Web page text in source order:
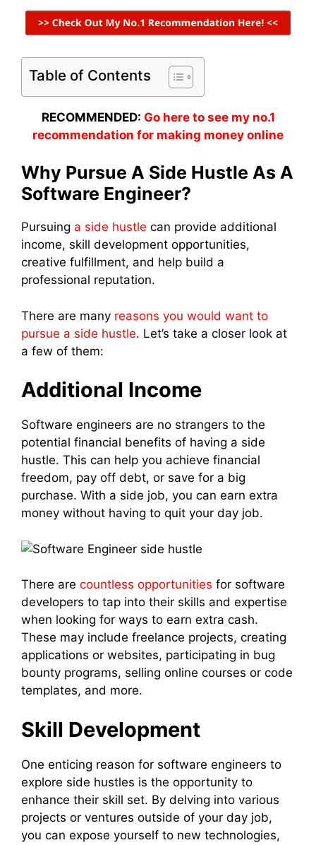
Table of Contents
RECOMMENDED: Go here to see my no.1
recommendation for making money online
Why Pursue A Side Hustle As A
Software Engineer?
Pursuing a side hustle can provide additional
income, skill development opportunities,
creative fulfillment, and help build a
professional reputation.
There are many reasons you would want to
pursue a side hustle. Let’s take a closer look at
a few of them:
Additional Income
Software engineers are no strangers to the
potential financial benefits of having a side
hustle. This can help you achieve financial
freedom, pay off debt, or save for a big
purchase. With a side job, you can earn extra
money without having to quit your day job.
There are countless opportunities for software
developers to tap into their skills and expertise
when looking for ways to earn extra cash.
These may include freelance projects, creating
applications or websites, participating in bug
bounty programs, selling online courses or code
templates, and more.
Skill Development
One enticing reason for software engineers to
explore side hustles is the opportunity to
enhance their skill set. By delving into various
projects or ventures outside of your day job,
you can expose yourself to new technologies,